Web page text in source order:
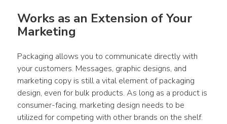
Works as an Extension of Your
Marketing
Packaging allows you to communicate directly with
your customers. Messages, graphic designs, and
marketing copy is still a vital element of packaging
design, even for bulk products. As long as a product is
consumer-facing, marketing design needs to be
utilized for competing with other brands on the shelf.